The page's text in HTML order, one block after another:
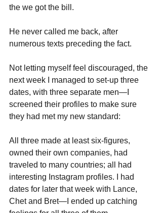
the we got the bill.
He never called me back, after
numerous texts preceding the fact.
Not letting myself feel discouraged, the
next week I managed to set-up three
dates, with three separate men—I
screened their profiles to make sure
they had met my new standard:
All three made at least six-figures,
owned their own companies, had
traveled to many countries; all had
interesting Instagram profiles. I had
dates for later that week with Lance,
Chet and Bret—I ended up catching